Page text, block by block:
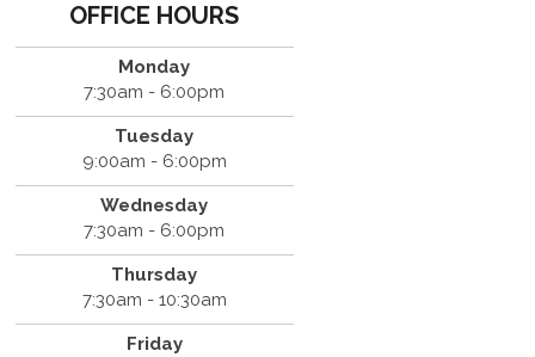
OFFICE HOURS
Monday
7:30am - 6:00pm
Tuesday
9:00am - 6:00pm
Wednesday
7:30am - 6:00pm
Thursday
7:30am - 10:30am
Friday